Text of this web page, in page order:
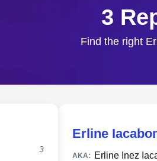
3
Find the right
3
Erline
AKA: Erline Inez